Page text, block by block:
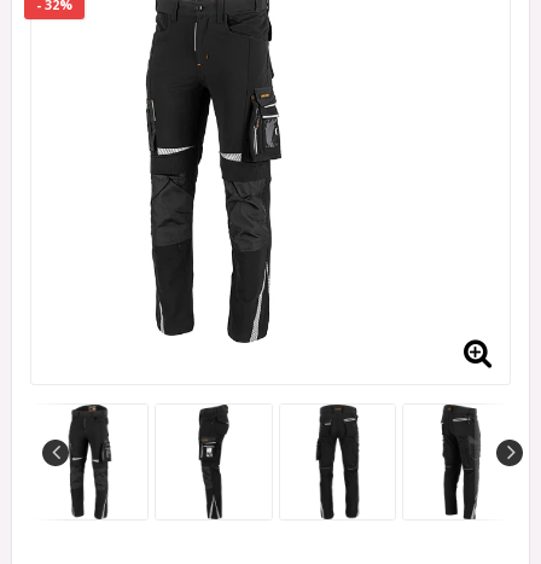
- 32%